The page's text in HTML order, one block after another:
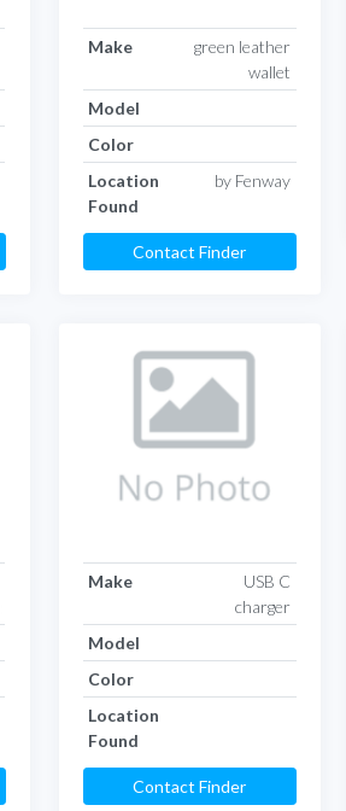
Make
green leather
wallet
Model
Color
Location
Found
by Fenway
Contact Finder
Make
USB C
charger
Model
Color
Location
Found
Contact Finder